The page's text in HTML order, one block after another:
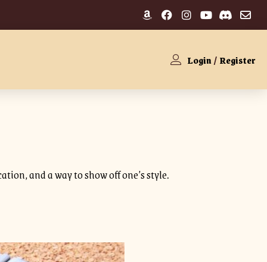
Login/ Register
and a way to show off one’s style.